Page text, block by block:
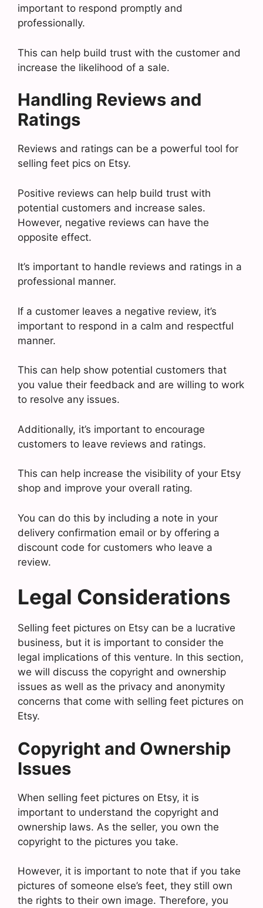
important to respond promptly and
professionally.
This can help build trust with the customer and
increase the likelihood of a sale.
Handling Reviews and
Ratings
Reviews and ratings can be a powerful tool for
selling feet pics on Etsy.
Positive reviews can help build trust with
potential customers and increase sales.
However, negative reviews can have the
opposite effect.
It’s important to handle reviews and ratings in a
professional manner.
If a customer leaves a negative review, it’s
important to respond in a calm and respectful
manner.
This can help show potential customers that
you value their feedback and are willing to work
to resolve any issues.
Additionally, it’s important to encourage
customers to leave reviews and ratings.
This can help increase the visibility of your Etsy
shop and improve your overall rating.
You can do this by including a note in your
delivery confirmation email or by offering a
discount code for customers who leave a
review.
Legal Considerations
Selling feet pictures on Etsy can be a lucrative
business, but it is important to consider the
legal implications of this venture. In this section,
we will discuss the copyright and ownership
issues as well as the privacy and anonymity
concerns that come with selling feet pictures on
Etsy.
Copyright and Ownership
Issues
When selling feet pictures on Etsy, it is
important to understand the copyright and
ownership laws. As the seller, you own the
copyright to the pictures you take.
However, it is important to note that if you take
pictures of someone else’s feet, they still own
the rights to their own image. Therefore, you